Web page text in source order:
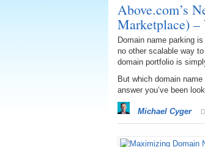
Above.com’s
Marketplace)
Domain name parking
no other scalable way
domain portfolio is
But which domain
answer you’ve been
Michael Cyger